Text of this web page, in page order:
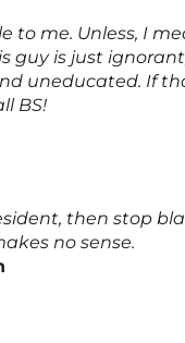
to me. Unless, I
guy is just
uneducated. If
BS!
then stop
no sense.